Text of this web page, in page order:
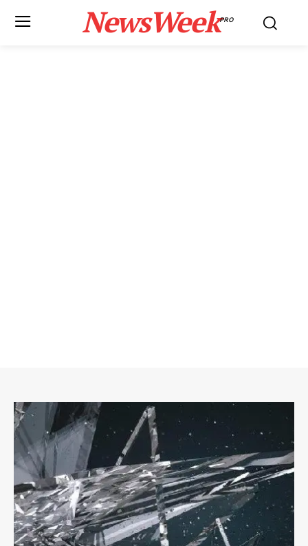
NewsWeekPRO